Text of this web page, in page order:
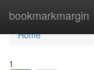
bookmarkmargin
Home
Home
1